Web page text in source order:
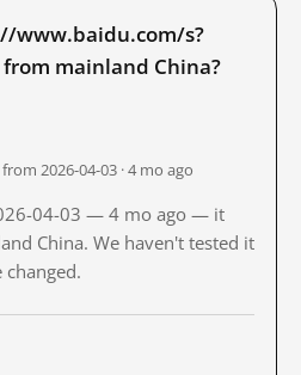
www.baidu.com/s?
mainland China?
2026-04-03 · 4 mo ago
04-03 — 4 mo ago — it
China. We haven't tested it
changed.